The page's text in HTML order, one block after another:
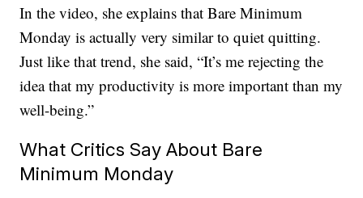
In the video, she explains that Bare Minimum
Monday is actually very similar to quiet quitting.
Just like that trend, she said, “It’s me rejecting the
idea that my productivity is more important than my
well-being.”
What Critics Say About Bare
Minimum Monday